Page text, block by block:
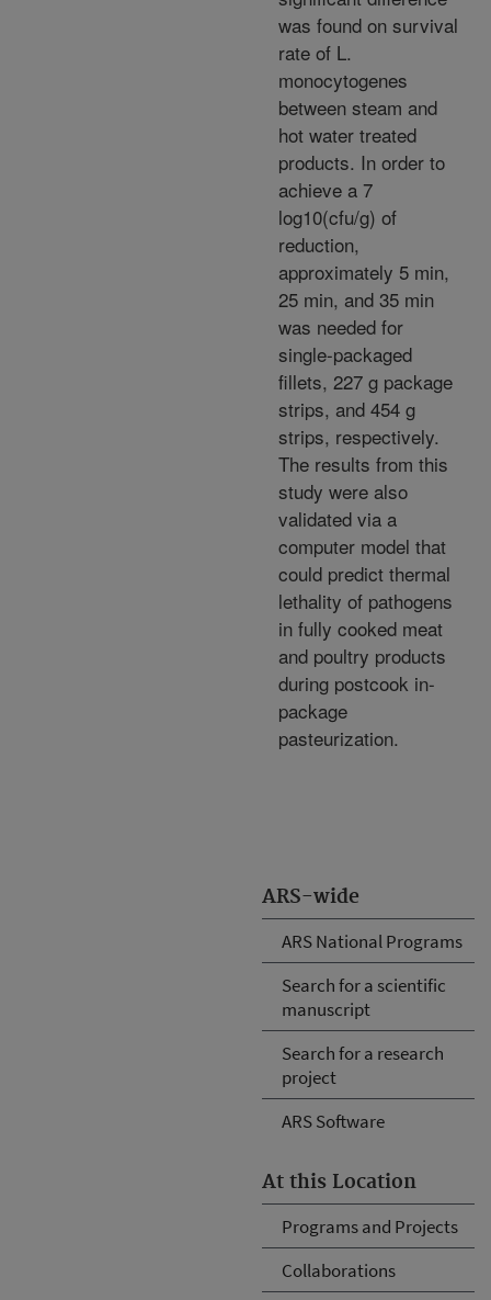
ARS-wide
ARS National Programs
Search for a scientific
manuscript
Search for a research
project
ARS Software
At this Location
Programs and Projects
Collaborations
was found on survival
rate of L.
monocytogenes
between steam and
hot water treated
products. In order to
achieve a 7
log10(cfu/g) of
reduction,
approximately 5 min,
25 min, and 35 min
was needed for
single-packaged
fillets, 227 g package
strips, and 454 g
strips, respectively.
The results from this
study were also
validated via a
computer model that
could predict thermal
lethality of pathogens
in fully cooked meat
and poultry products
during postcook in-
package
pasteurization.